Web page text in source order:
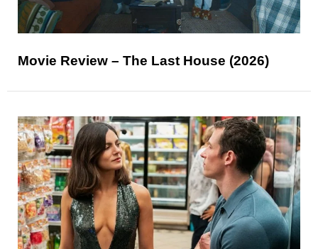
Movie Review – The Last House (2026)